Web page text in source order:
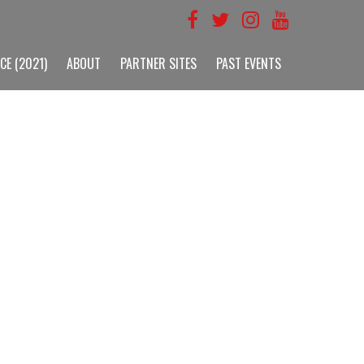
(2021) ABOUT PARTNER SITES PAST EVENTS